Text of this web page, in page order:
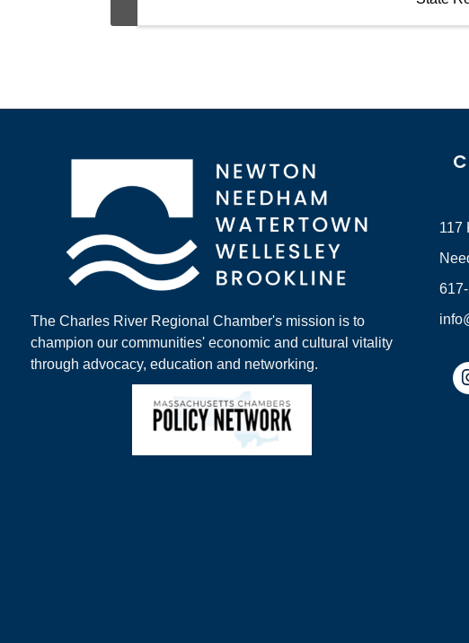
The Charles River Regional Chamber's mission is to
champion our communities' economic and cultural vitality
through advocacy, education and networking.
117